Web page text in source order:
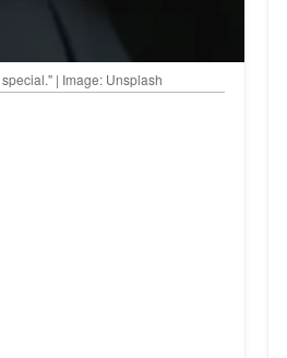
| Image: Unsplash